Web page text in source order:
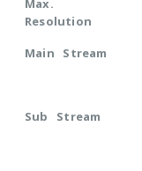
Max.
Resolution
Main Stream
Sub Stream